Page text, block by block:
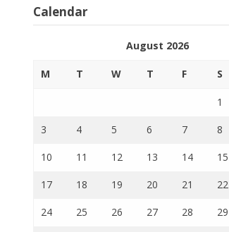
Calendar
August 2026
M T W T F S
1
3 4 5 6 7 8
10 11 12 13 14 15
17 18 19 20 21 22
24 25 26 27 28 29